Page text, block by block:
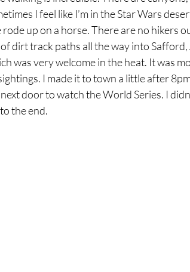
I feel like I’m in the Star Wars
up on a horse. There are no hikers
dirt track paths all the way into Safford,
was very welcome in the heat. It was
I made it to town a little after
door to watch the World Series. I
the end.